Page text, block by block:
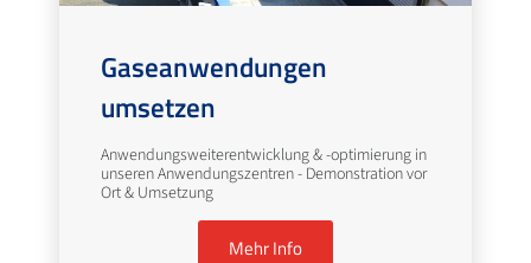
Gaseanwendungen
umsetzen
Anwendungsweiterentwicklung & -optimierung in
unseren Anwendungszentren - Demonstration vor
Ort & Umsetzung
Mehr Info